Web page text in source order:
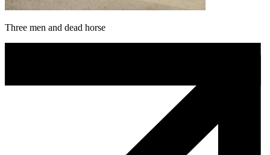
Three men and dead horse